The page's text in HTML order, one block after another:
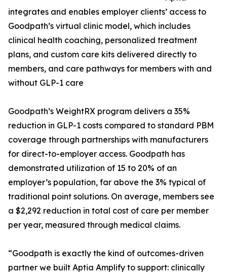
integrates and enables employer clients’ access to
Goodpath’s virtual clinic model, which includes
clinical health coaching, personalized treatment
plans, and custom care kits delivered directly to
members, and care pathways for members with and
without GLP-1 care
Goodpath’s WeightRX program delivers a 35%
reduction in GLP-1 costs compared to standard PBM
coverage through partnerships with manufacturers
for direct-to-employer access. Goodpath has
demonstrated utilization of 15 to 20% of an
employer’s population, far above the 3% typical of
traditional point solutions. On average, members see
a $2,292 reduction in total cost of care per member
per year, measured through medical claims.
“Goodpath is exactly the kind of outcomes-driven
partner we built Aptia Amplify to support: clinically